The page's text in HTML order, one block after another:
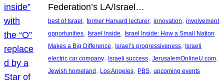
Federation’s LA/Israel…
best of Israel, former Harvard lecturer, innovation, involvement
opportunities, Israel Inside, Israel Inside: How a Small Nation
Makes a Big Difference, Israel’s progressiveness, Israeli
electric car company, Israeli success, JerusalemOnlineU.com
Jewish homeland, Los Angeles, PBS, upcoming events